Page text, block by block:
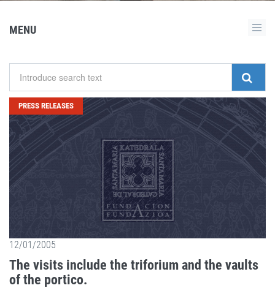
MENU
PRESS RELEASES
12/01/2005
The visits include the triforium and the vaults
of the portico.